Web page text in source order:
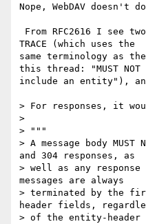
Nope, WebDAV doesn't
TRACE (which uses the
same terminology as
this thread: "MUST NOT
include an entity"), and
> For responses, it
>
> """
> A message body
and 304 responses, as
> well as any response
messages are always
> terminated by the
header fields,
> of the entity-